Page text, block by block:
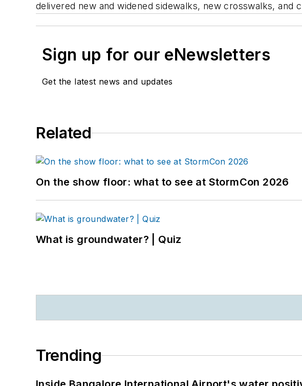
delivered new and widened sidewalks, new crosswalks, and
Sign up for our eNewsletters
Get the latest news and updates
Related
On the show floor: what to see at StormCon 2026
What is groundwater? | Quiz
Trending